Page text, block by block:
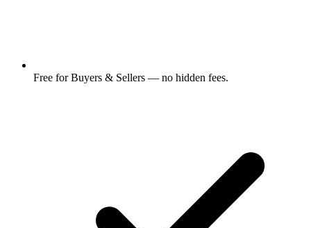
Free for Buyers & Sellers — no hidden fees.